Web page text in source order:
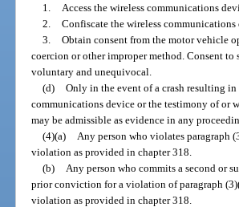
1.
Access the wireless communications
2. Confiscate the wireless
3. Obtain consent from the motor vehicle
coercion or other improper method. Consent to
voluntary and unequivocal.
(d) Only in the event of a crash resulting
communications device or the testimony of or
may be admissible as evidence in any
(4)(a)
Any person who violates paragraph
violation as provided in chapter 318.
(b)
Any person who commits a second or
prior conviction for a violation of paragraph
violation as provided in chapter 318.